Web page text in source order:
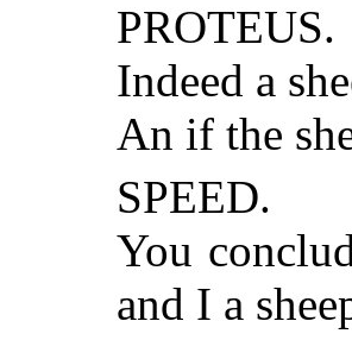
PROTEUS.
Indeed a
An if the
SPEED.
You
and I a